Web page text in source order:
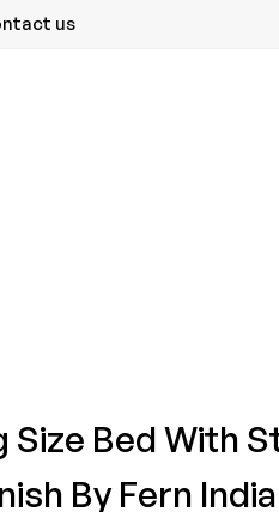
us
Size Bed With
By Fern India